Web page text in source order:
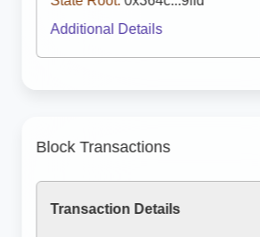
Additional Details
Block Transactions
Transaction Details